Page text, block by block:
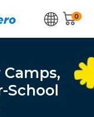
0
School